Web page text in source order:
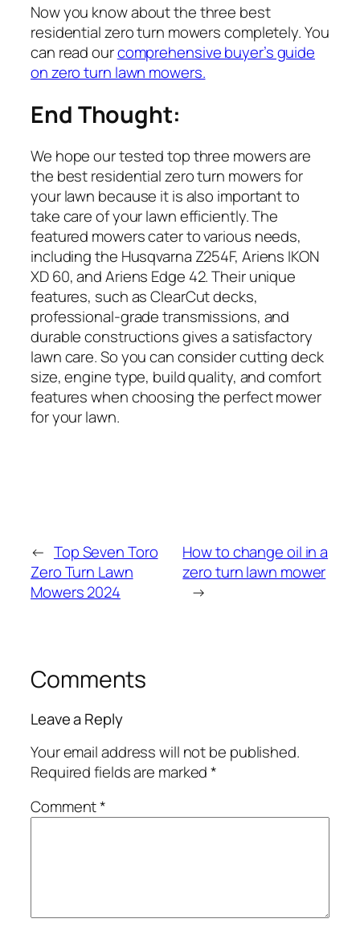
Now you know about the three best
residential zero turn mowers completely. You
can read ourcomprehensive buyer’s guide
on zero turn lawn mowers.
End Thought:
We hope our tested top three mowers are
the best residential zero turn mowers for
your lawn because it is also important to
take care of your lawn efficiently. The
featured mowers cater to various needs,
including the Husqvarna Z254F, Ariens IKON
XD 60, and Ariens Edge 42. Their unique
features, such as ClearCut decks,
professional-grade transmissions, and
durable constructions gives a satisfactory
lawn care. So you can consider cutting deck
size, engine type, build quality, and comfort
features when choosing the perfect mower
for your lawn.
← Top Seven Toro
Zero Turn Lawn
Mowers 2024
How to change oil in a
zero turn lawn mower
→
Comments
Leave a Reply
Your email address will not be published.
Required fields are marked*
Comment*